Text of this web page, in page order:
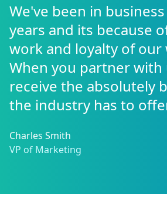
We've been in
years and its because
work and loyalty of our
When you partner with
receive the absolutely
the industry has to
Charles Smith
VP of Marketing